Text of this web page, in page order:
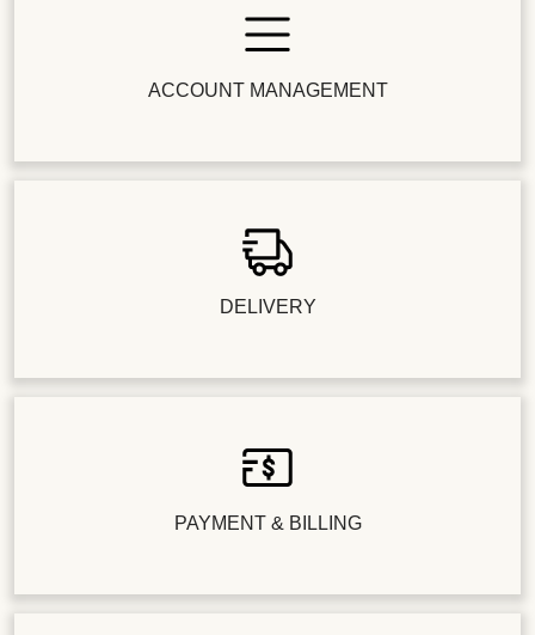
ACCOUNT MANAGEMENT
DELIVERY
PAYMENT & BILLING